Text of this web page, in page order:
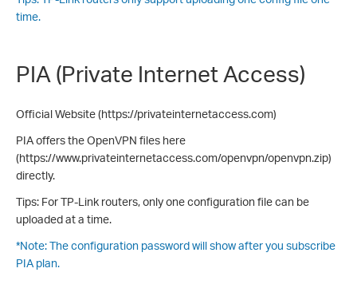
time.
PIA (Private Internet Access)
Official Website (https://privateinternetaccess.com)
PIA offers the OpenVPN files here
(https://www.privateinternetaccess.com/openvpn/openvpn.zip)
directly.
Tips: For TP-Link routers, only one configuration file can be
uploaded at a time.
*Note: The configuration password will show after you subscribe
PIA plan.